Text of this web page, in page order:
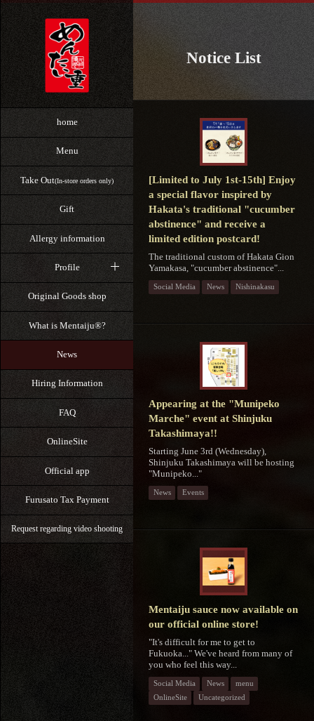
home
Menu
Take Out(In-store orders only)
Gift
Allergy information
Profile
Original Goods shop
What is Mentaiju®?
News
Hiring Information
FAQ
OnlineSite
Official app
Furusato Tax Payment
Request regarding video shooting
Notice List
[Limited to July 1st-15th] Enjoy
a special flavor inspired by
Hakata's traditional "cucumber
abstinence" and receive a
limited edition postcard!
The traditional custom of Hakata Gion
Yamakasa, "cucumber abstinence"...
Social Media News Nishinakasu
Appearing at the "Munipeko
Marche" event at Shinjuku
Takashimaya!!
Starting June 3rd (Wednesday),
Shinjuku Takashimaya will be hosting
"Munipeko..."
News Events
Mentaiju sauce now available on
our official online store!
"It's difficult for me to get to
Fukuoka..." We've heard from many of
you who feel this way...
Social Media News
menu
OnlineSite
Uncategorized